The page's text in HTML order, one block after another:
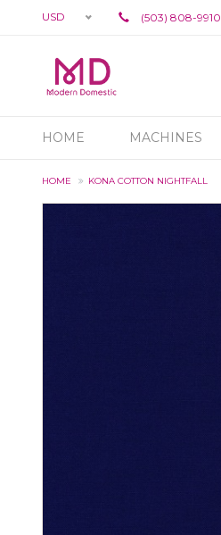
USD (503) 808-9910
HOME MACHINES
HOME KONA COTTON NIGHTFALL